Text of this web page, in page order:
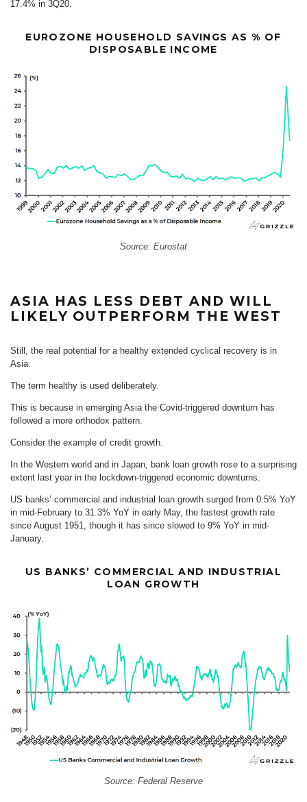
17.4% in 3Q20.
EUROZONE HOUSEHOLD SAVINGS AS % OF
DISPOSABLE INCOME
Source: Eurostat
ASIA HAS LESS DEBT AND WILL
LIKELY OUTPERFORM THE WEST
Still, the real potential for a healthy extended cyclical recovery is in
Asia.
The term healthy is used deliberately.
This is because in emerging Asia the Covid-triggered downturn has
followed a more orthodox pattern.
Consider the example of credit growth.
In the Western world and in Japan, bank loan growth rose to a surprising
extent last year in the lockdown-triggered economic downturns.
US banks’ commercial and industrial loan growth surged from 0.5% YoY
in mid-February to 31.3% YoY in early May, the fastest growth rate
since August 1951, though it has since slowed to 9% YoY in mid-
January.
US BANKS’ COMMERCIAL AND INDUSTRIAL
LOAN GROWTH
Source: Federal Reserve